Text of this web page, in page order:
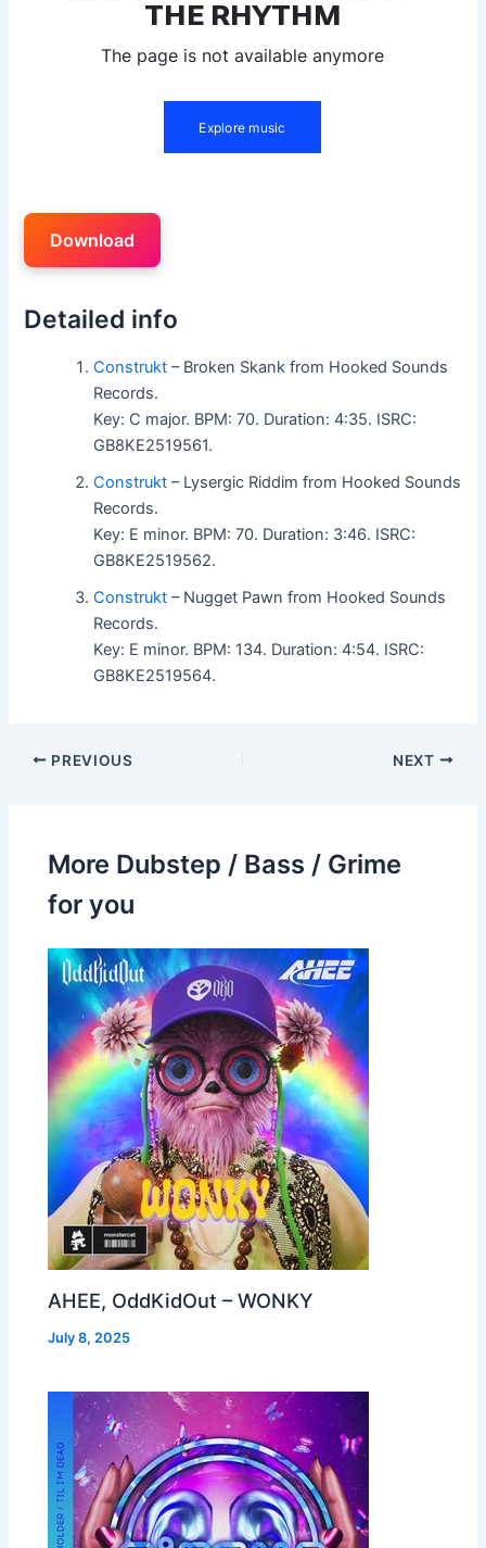
Download
Detailed info
Construkt – Broken Skank from Hooked Sounds
Records.
Key: C major. BPM: 70. Duration: 4:35. ISRC:
GB8KE2519561.
Construkt – Lysergic Riddim from Hooked Sounds
Records.
Key: E minor. BPM: 70. Duration: 3:46. ISRC:
GB8KE2519562.
Construkt – Nugget Pawn from Hooked Sounds
Records.
Key: E minor. BPM: 134. Duration: 4:54. ISRC:
GB8KE2519564.
PREVIOUS NEXT
More Dubstep / Bass / Grime
for you
AHEE, OddKidOut – WONKY
July 8, 2025